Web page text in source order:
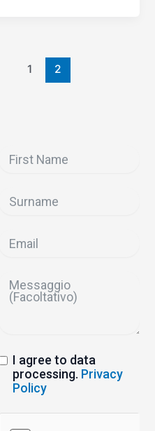
1 2
I agree to data
processing. Privacy
Policy